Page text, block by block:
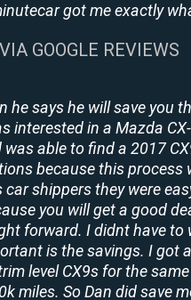
got me exactly
GOOGLE REVIEWS
he says he will save
interested in a Mazda
able to find a 2017
because this
shippers they were
you will get a good
forward. I didnt have to
is the savings. I got
level CX9s for the
miles. So Dan did save